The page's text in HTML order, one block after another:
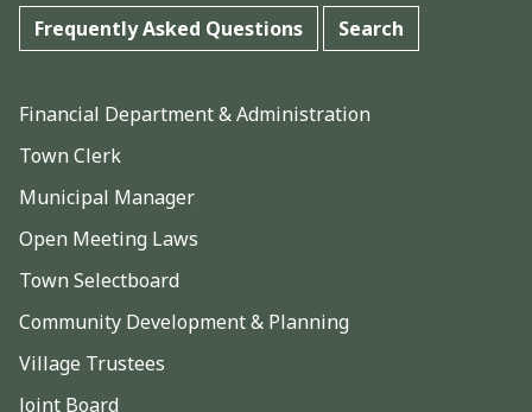
Frequently Asked Questions Search
Financial Department & Administration
Town Clerk
Municipal Manager
Open Meeting Laws
Town Selectboard
Community Development & Planning
Village Trustees
Joint Board